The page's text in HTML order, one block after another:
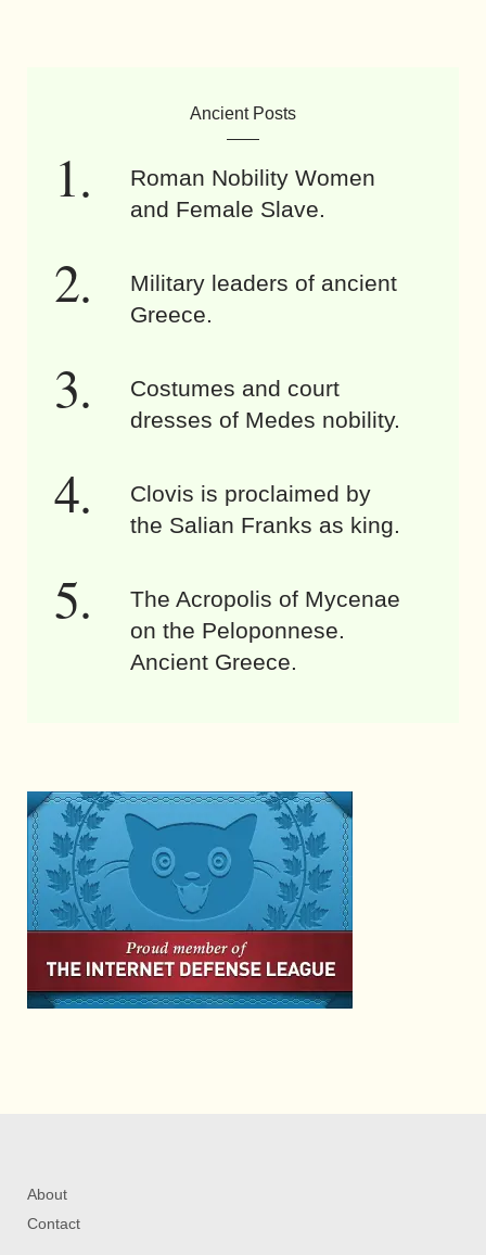
Ancient Posts
Roman Nobility Women
and Female Slave.
Military leaders of ancient
Greece.
Costumes and court
dresses of Medes nobility.
Clovis is proclaimed by
the Salian Franks as king.
The Acropolis of Mycenae
on the Peloponnese.
Ancient Greece.
About
Contact